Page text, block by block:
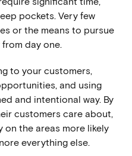
pockets. Very few
or the means to pursue
day one.
to your customers,
and using
and intentional way. By
customers care about,
on the areas more likely
everything else.